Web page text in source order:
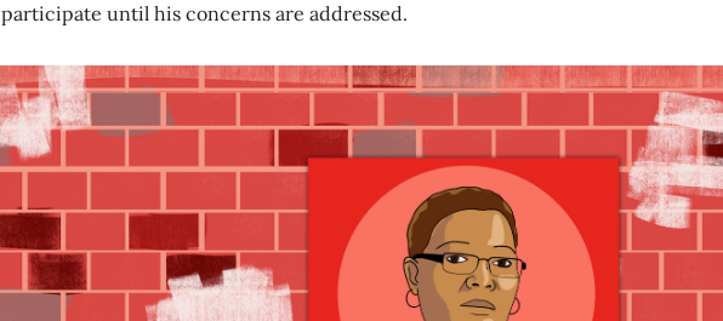
participate until his concerns are addressed.